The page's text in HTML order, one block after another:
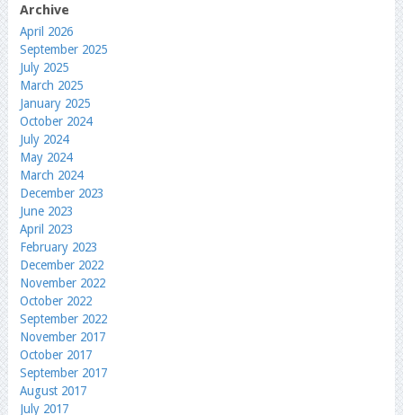
Archive
April 2026
September 2025
July 2025
March 2025
January 2025
October 2024
July 2024
May 2024
March 2024
December 2023
June 2023
April 2023
February 2023
December 2022
November 2022
October 2022
September 2022
November 2017
October 2017
September 2017
August 2017
July 2017